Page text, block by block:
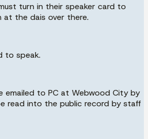
turn in their speaker card to
at the dais over there.
to speak.
emailed to PC at Webwood City by
read into the public record by staff